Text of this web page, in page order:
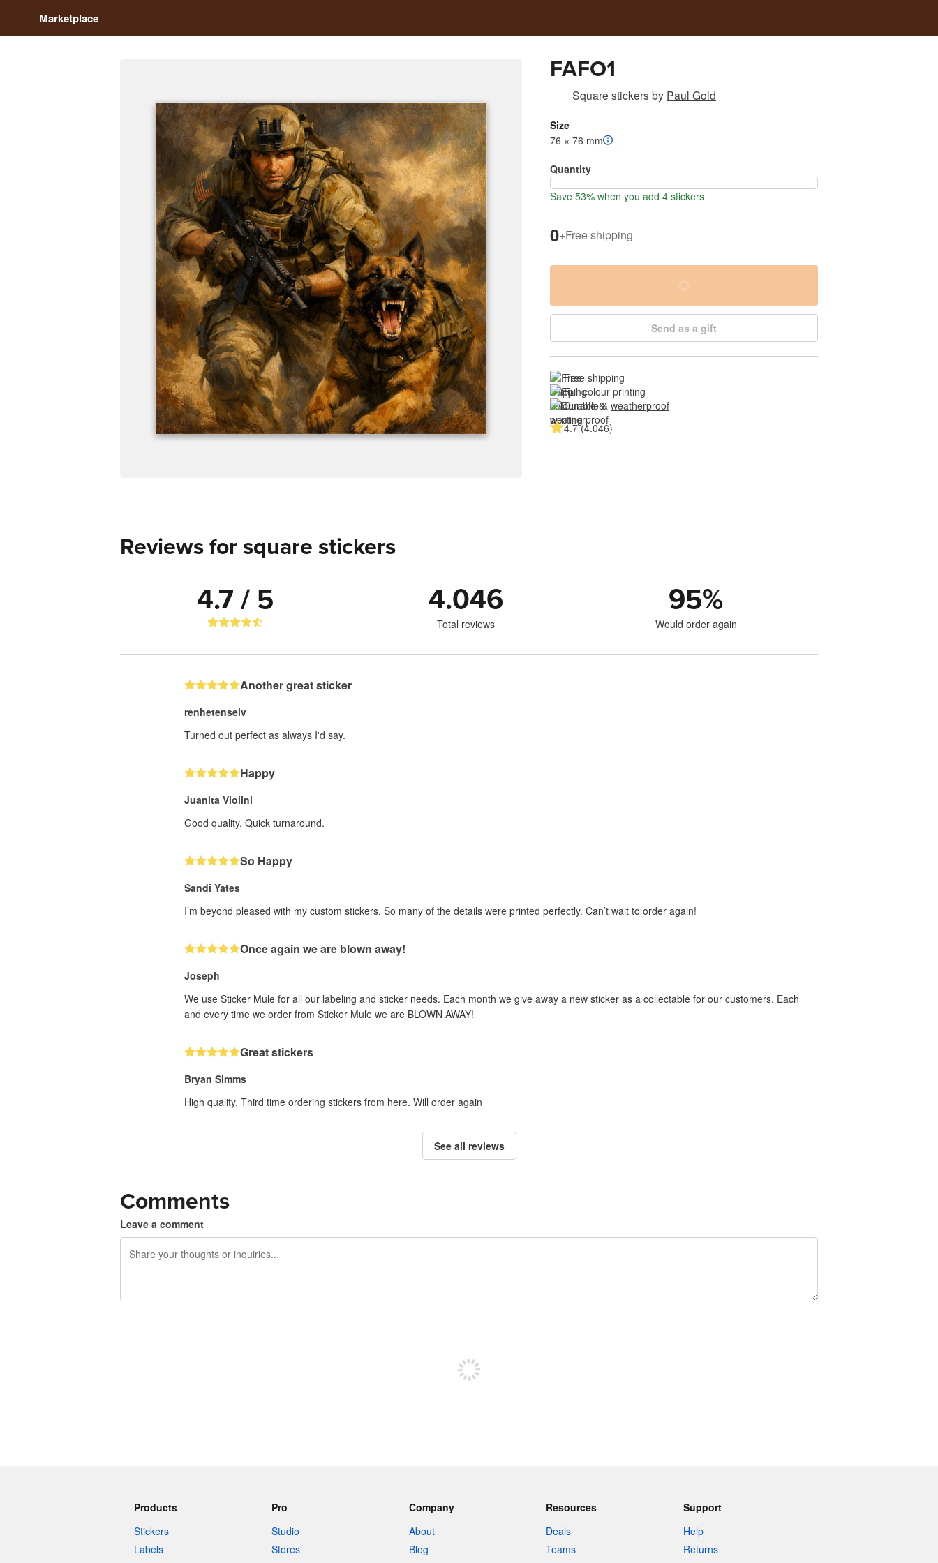
Marketplace
FAFO1
Square stickersby Paul Gold
Size
76 × 76 mm
Quantity
Save 53% when you add 4 stickers
0+Free shipping
Send as a gift
Free shipping
Full colour printing
Durable & weatherproof
4.7 (4.046)
Reviews for square stickers
4.7 / 5 4.046
Total reviews
95%
Would order again
Another great sticker
renhetenselv
Turned out perfect as always I'd say.
Happy
Juanita Violini
Good quality. Quick turnaround.
So Happy
Sandi Yates
I’m beyond pleased with my custom stickers. So many of the details were printed perfectly. Can’t wait to order again!
Once again we are blown away!
Joseph
We use Sticker Mule for all our labeling and sticker needs. Each month we give away a new sticker as a collectable for our customers. Each
and every time we order from Sticker Mule we are BLOWN AWAY!
Great stickers
Bryan Simms
High quality. Third time ordering stickers from here. Will order again
See all reviews
Comments
Leave a comment
Products
Stickers
Labels
Pro
Studio
Stores
Company
About
Blog
Resources
Deals
Teams
Support
Help
Returns